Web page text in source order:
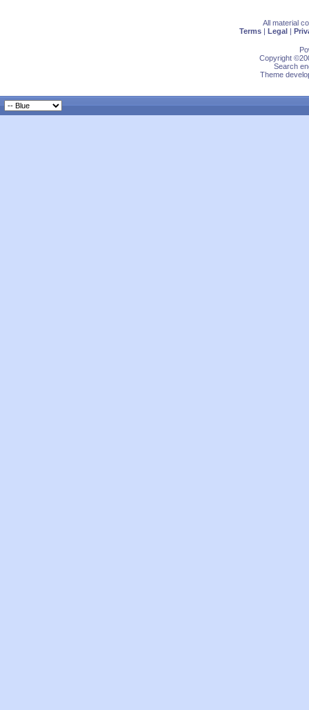
All material
Terms | Legal |
Copyright
Search
Theme